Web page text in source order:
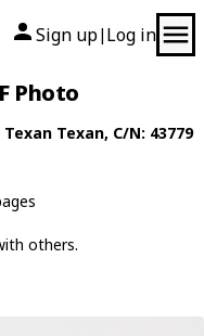
Sign up| Log in
Photo
Texan Texan, C/N: 43779
others.